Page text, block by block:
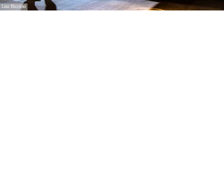
Lisa Nicolosi